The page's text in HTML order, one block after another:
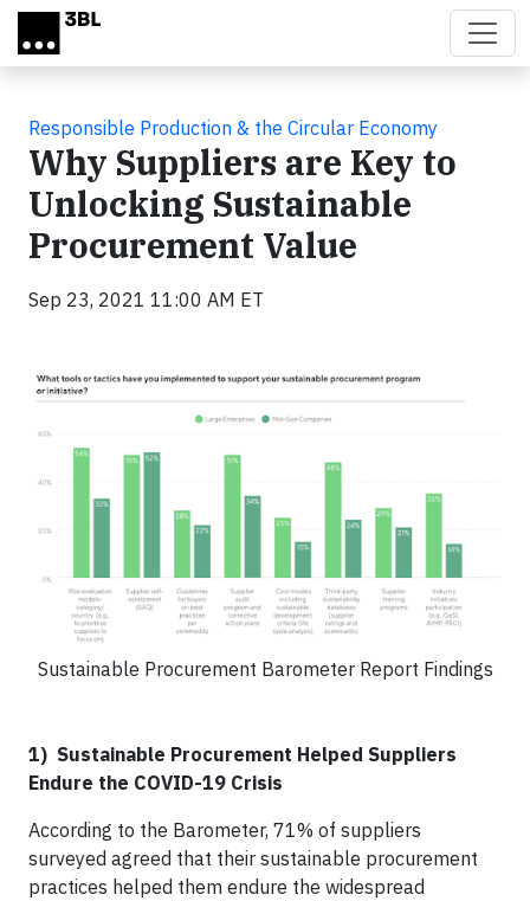
Skip to main content
Responsible Production & the Circular Economy
Why Suppliers are Key to
Unlocking Sustainable
Procurement Value
Sep 23, 2021 11:00 AM ET
Sustainable Procurement Barometer Report Findings
1) Sustainable Procurement Helped Suppliers
Endure the COVID-19 Crisis
According to the Barometer, 71% of suppliers
surveyed agreed that their sustainable procurement
practices helped them endure the widespread